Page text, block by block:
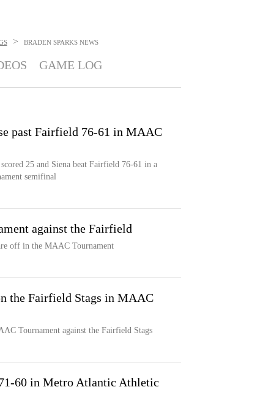
> BRADEN SPARKS NEWS
GAME LOG
past Fairfield 76-61 in MAAC
25 and Siena beat Fairfield 76-61 in a
semifinal
against the Fairfield
off in the MAAC Tournament
the Fairfield Stags in MAAC
Tournament against the Fairfield Stags
60 in Metro Atlantic Athletic